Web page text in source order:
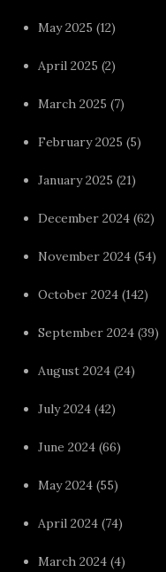
May 2025 (12)
April 2025 (2)
March 2025 (7)
February 2025 (5)
January 2025 (21)
December 2024 (62)
November 2024 (54)
October 2024 (142)
September 2024 (39)
August 2024 (24)
July 2024 (42)
June 2024 (66)
May 2024 (55)
April 2024 (74)
March 2024 (4)